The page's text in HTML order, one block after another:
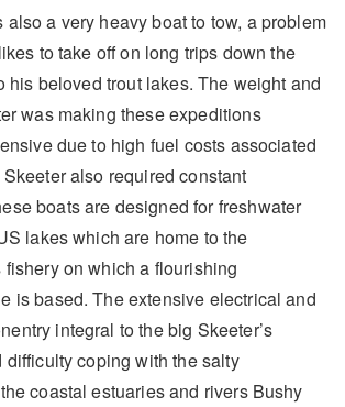
also a very heavy boat to tow, a problem
to take off on long trips down the
his beloved trout lakes. The weight and
was making these expeditions
due to high fuel costs associated
also required constant
boats are designed for freshwater
lakes which are home to the
on which a flourishing
is based. The extensive electrical and
integral to the big Skeeter’s
difficulty coping with the salty
coastal estuaries and rivers Bushy